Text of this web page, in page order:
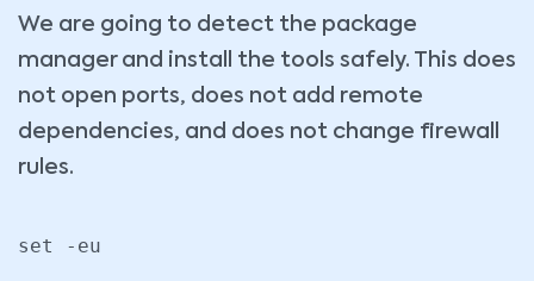
We are going to detect the package
manager and install the tools safely. This does
not open ports, does not add remote
dependencies, and does not change firewall
rules.
set -eu